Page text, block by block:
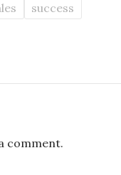
success
comment.